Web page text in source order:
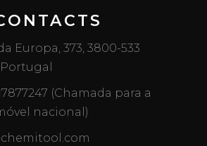
Europa, 373, 3800-533
(Chamada para a
nacional)